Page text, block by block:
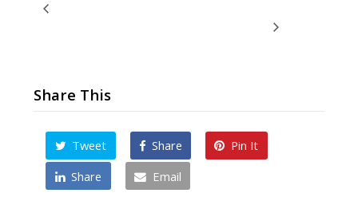
Share This
Tweet Share
Pin It
Share
Email